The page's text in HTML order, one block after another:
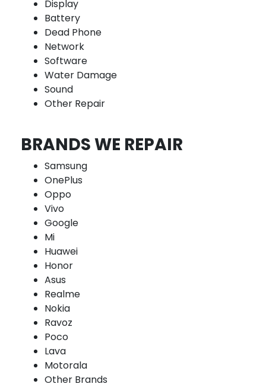
Display
Battery
Dead Phone
Network
Software
Water Damage
Sound
Other Repair
BRANDS WE REPAIR
Samsung
OnePlus
Oppo
Vivo
Google
Mi
Huawei
Honor
Asus
Realme
Nokia
Ravoz
Poco
Lava
Motorala
Other Brands